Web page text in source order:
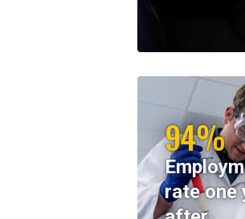
94%
rate one